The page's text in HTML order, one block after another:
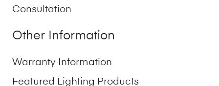
Consultation
Other Information
Warranty Information
Featured Lighting Products